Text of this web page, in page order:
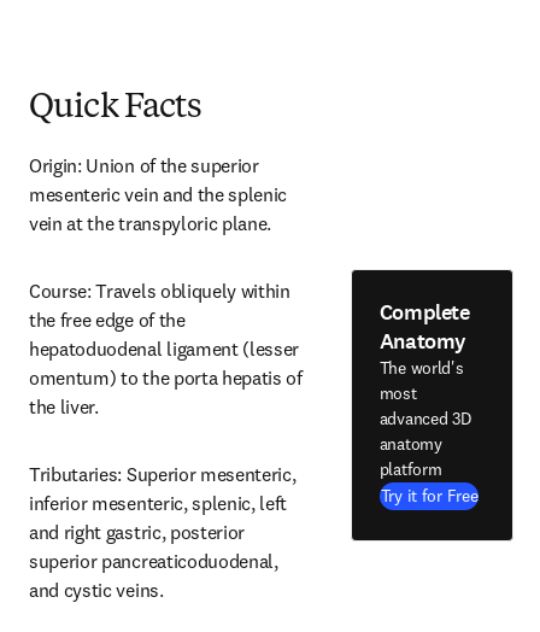
Quick Facts
Origin: Union of the superior
mesenteric vein and the splenic
vein at the transpyloric plane.
Course: Travels obliquely within
the free edge of the
hepatoduodenal ligament (lesser
omentum) to the porta hepatis of
the liver.
Tributaries: Superior mesenteric,
inferior mesenteric, splenic, left
and right gastric, posterior
superior pancreaticoduodenal,
and cystic veins.
Complete
Anatomy
The world's
most
advanced 3D
anatomy
platform
Try it for Free